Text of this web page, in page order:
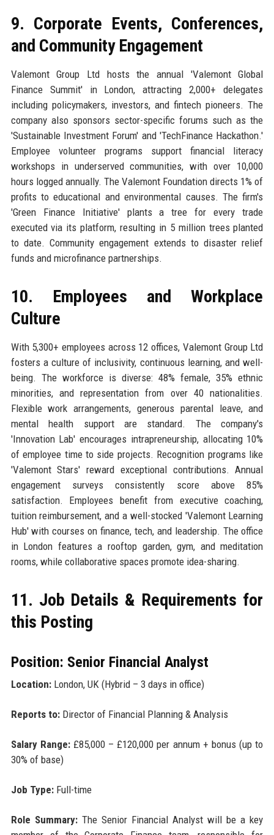
9. Corporate Events, Conferences,
and Community Engagement
Valemont Group Ltd hosts the annual 'Valemont Global
Finance Summit' in London, attracting 2,000+ delegates
including policymakers, investors, and fintech pioneers. The
company also sponsors sector-specific forums such as the
'Sustainable Investment Forum' and 'TechFinance Hackathon.'
Employee volunteer programs support financial literacy
workshops in underserved communities, with over 10,000
hours logged annually. The Valemont Foundation directs 1% of
profits to educational and environmental causes. The firm's
'Green Finance Initiative' plants a tree for every trade
executed via its platform, resulting in 5 million trees planted
to date. Community engagement extends to disaster relief
funds and microfinance partnerships.
10. Employees and Workplace
Culture
With 5,300+ employees across 12 offices, Valemont Group Ltd
fosters a culture of inclusivity, continuous learning, and well-
being. The workforce is diverse: 48% female, 35% ethnic
minorities, and representation from over 40 nationalities.
Flexible work arrangements, generous parental leave, and
mental health support are standard. The company's
'Innovation Lab' encourages intrapreneurship, allocating 10%
of employee time to side projects. Recognition programs like
'Valemont Stars' reward exceptional contributions. Annual
engagement surveys consistently score above 85%
satisfaction. Employees benefit from executive coaching,
tuition reimbursement, and a well-stocked 'Valemont Learning
Hub' with courses on finance, tech, and leadership. The office
in London features a rooftop garden, gym, and meditation
rooms, while collaborative spaces promote idea-sharing.
11. Job Details & Requirements for
this Posting
Position: Senior Financial Analyst
Location:London, UK (Hybrid – 3 days in office)
Reports to:Director of Financial Planning & Analysis
Salary Range:£85,000 – £120,000 per annum + bonus (up to
30% of base)
Job Type:Full-time
Role Summary:The Senior Financial Analyst will be a key